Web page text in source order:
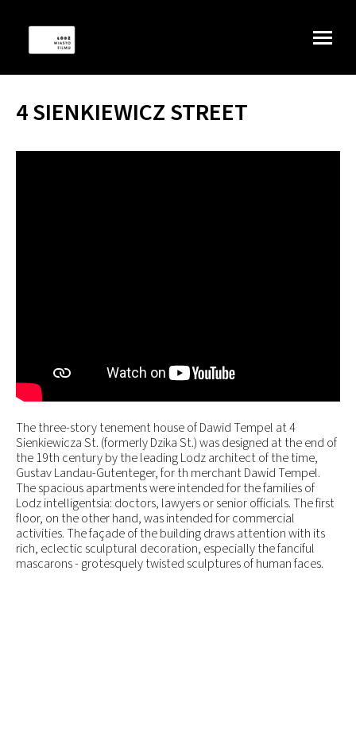
4 SIENKIEWICZ STREET
The three-story tenement house of Dawid Tempel at 4
Sienkiewicza St. (formerly Dzika St.) was designed at the end of
the 19th century by the leading Lodz architect of the time,
Gustav Landau-Gutenteger, for th merchant Dawid Tempel.
The spacious apartments were intended for the families of
Lodz intelligentsia: doctors, lawyers or senior officials. The first
floor, on the other hand, was intended for commercial
activities. The façade of the building draws attention with its
rich, eclectic sculptural decoration, especially the fanciful
mascarons - grotesquely twisted sculptures of human faces.